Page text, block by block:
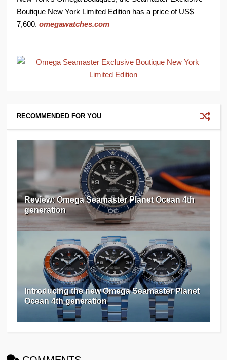
Boutique New York Limited Edition has a price of US$
7,600.omegawatches.com
RECOMMENDED FOR YOU
Review: Omega Seamaster Planet Ocean 4th
generation
Introducing the new Omega Seamaster Planet
Ocean 4th generation